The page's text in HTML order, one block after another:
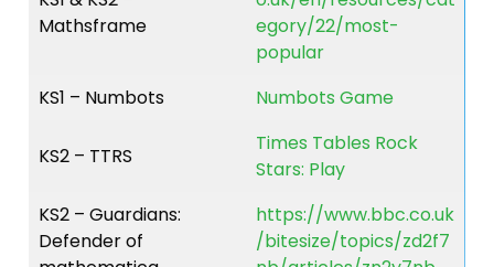
Mathsframe
egory/22/most-
popular
KS1 – Numbots
Numbots Game
KS2 – TTRS
Times Tables Rock
Stars: Play
KS2 – Guardians:
Defender of
https://www.bbc.co.uk
/bitesize/topics/zd2f7